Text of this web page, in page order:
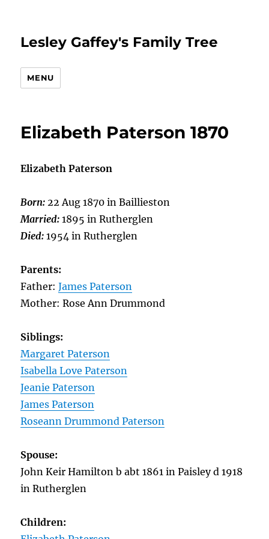
Lesley Gaffey's Family Tree
MENU
Elizabeth Paterson 1870
Elizabeth Paterson
Born:22 Aug 1870 in Baillieston
Married:1895 in Rutherglen
Died:1954 in Rutherglen
Parents:
Father:James Paterson
Mother: Rose Ann Drummond
Siblings:
Margaret Paterson
Isabella Love Paterson
Jeanie Paterson
James Paterson
Roseann Drummond Paterson
Spouse:
John Keir Hamilton b abt 1861 in Paisley d 1918
in Rutherglen
Children: